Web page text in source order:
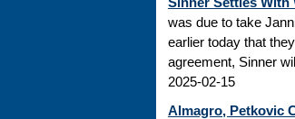
was due to take
earlier today that
agreement, Sinner
2025-02-15
Almagro, Petkovic